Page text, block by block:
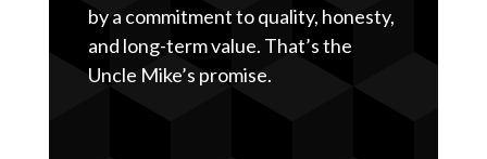
by a commitment to quality, honesty,
and long-term value. That’s the
Uncle Mike’s promise.